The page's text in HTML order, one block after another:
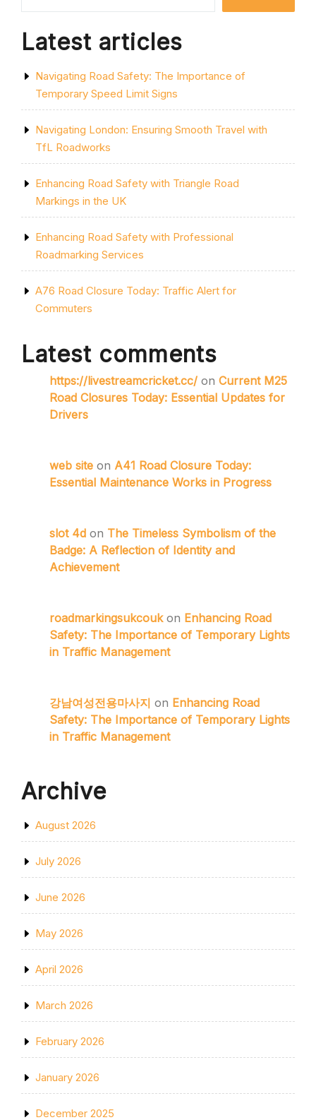
QUALITY
Latest articles
Navigating Road Safety: The Importance of
Temporary Speed Limit Signs
Navigating London: Ensuring Smooth Travel with
TfL Roadworks
Enhancing Road Safety with Triangle Road
Markings in the UK
Enhancing Road Safety with Professional
Roadmarking Services
A76 Road Closure Today: Traffic Alert for
Commuters
Latest comments
https://livestreamcricket.cc/ on Current M25
Road Closures Today: Essential Updates for
Drivers
web site on A41 Road Closure Today:
Essential Maintenance Works in Progress
slot 4d on The Timeless Symbolism of the
Badge: A Reflection of Identity and
Achievement
roadmarkingsukcoukon Enhancing Road
Safety: The Importance of Temporary Lights
in Traffic Management
강남여성전용마사지 on Enhancing Road
Safety: The Importance of Temporary Lights
in Traffic Management
Archive
August 2026
July 2026
June 2026
May 2026
April 2026
March 2026
February 2026
January 2026
December 2025